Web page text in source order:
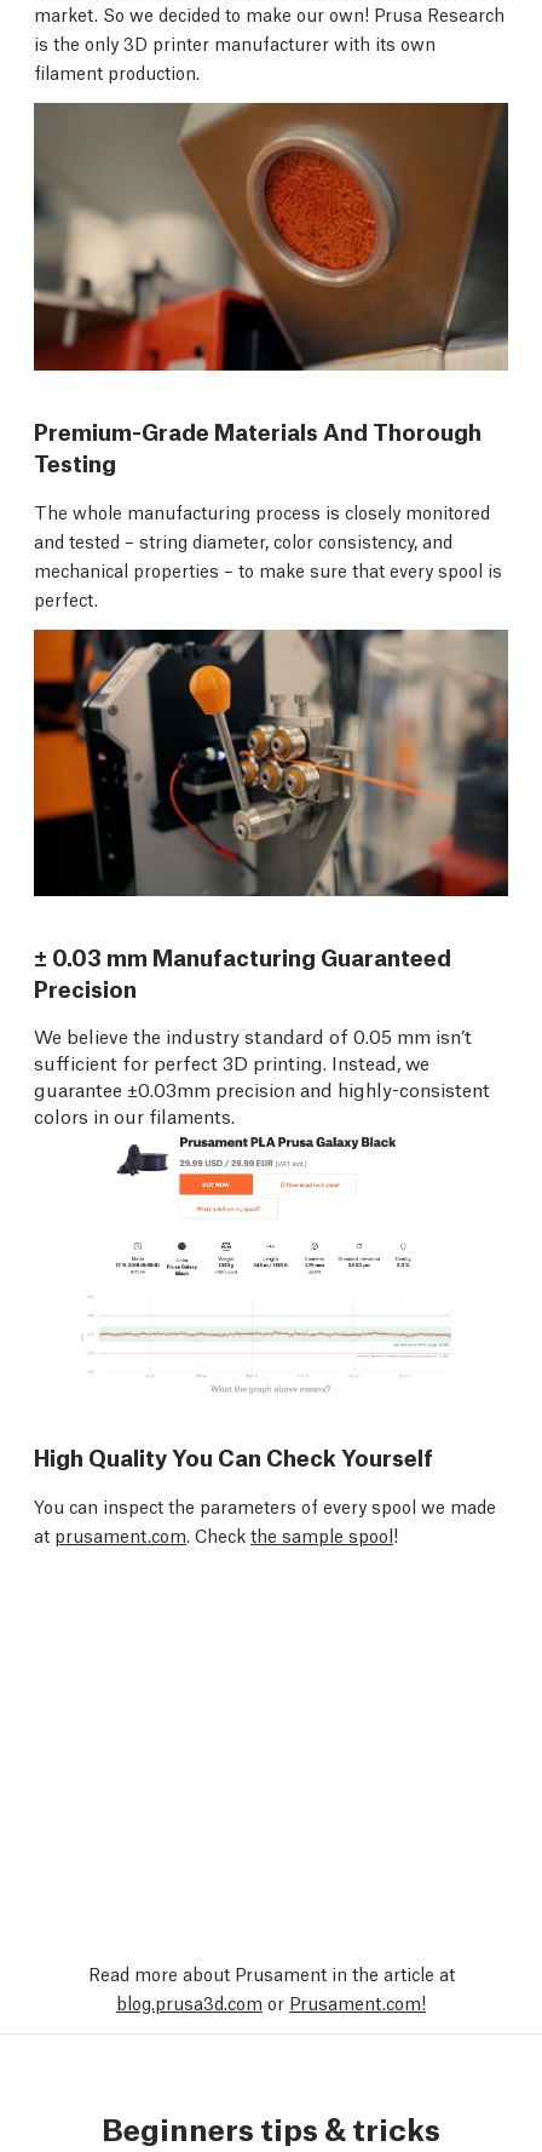
market. So we decided to make our own! Prusa Research
is the only 3D printer manufacturer with its own
filament production.
Premium-Grade Materials And Thorough
Testing
The whole manufacturing process is closely monitored
and tested – string diameter, color consistency, and
mechanical properties – to make sure that every spool is
perfect.
± 0.03 mm Manufacturing Guaranteed
Precision
We believe the industry standard of 0.05 mm isn’t
sufficient for perfect 3D printing. Instead, we
guarantee ±0.03mm precision and highly-consistent
colors in our filaments.
High Quality You Can Check Yourself
You can inspect the parameters of every spool we made
at prusament.com . Check the sample spool!
Read more about Prusament in the article at
blog.prusa3d.com or Prusament.com!
Beginners tips & tricks